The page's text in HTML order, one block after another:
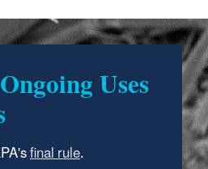
Uses
final rule.